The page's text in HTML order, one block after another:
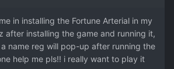
in installing the Fortune Arterial in my
after installing the game and running it,
name reg will pop-up after running the
help me pls!! i really want to play it